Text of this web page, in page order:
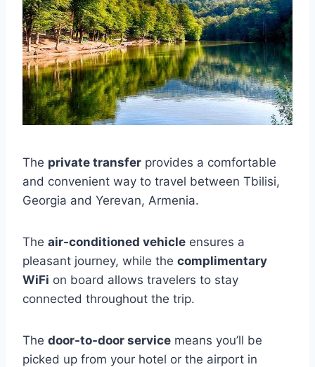
The private transfer provides a comfortable
and convenient way to travel between Tbilisi,
Georgia and Yerevan, Armenia.
The air-conditioned vehicle ensures a
pleasant journey, while the complimentary
WiFi on board allows travelers to stay
connected throughout the trip.
The door-to-door service means you’ll be
picked up from your hotel or the airport in